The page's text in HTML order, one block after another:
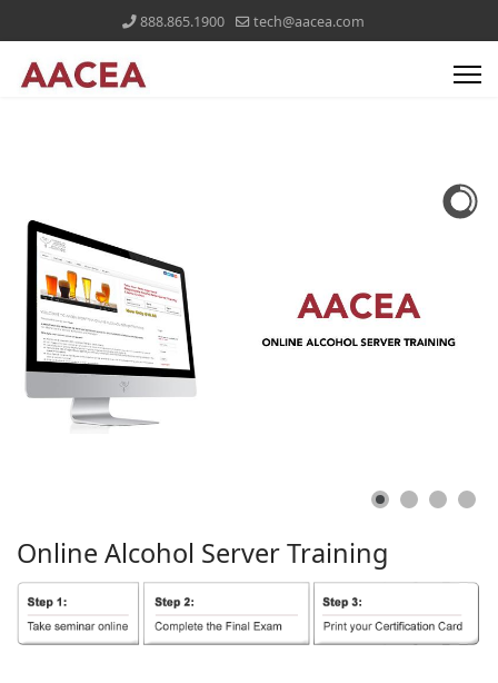
888.865.1900 tech@aacea.com
Online Alcohol ServerTraining